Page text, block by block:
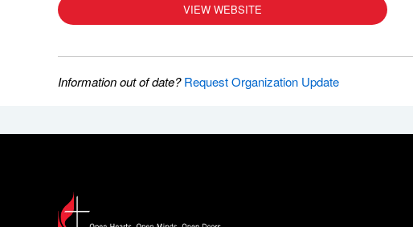
VIEW WEBSITE
Information out of date?Request Organization Update